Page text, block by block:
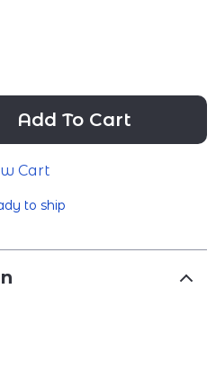
Add To Cart
Cart
to ship